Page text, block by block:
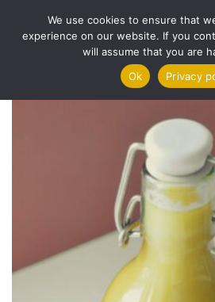
We use cookies to ensure that
experience on our website. If you
will assume that you are
Ok
Privacy